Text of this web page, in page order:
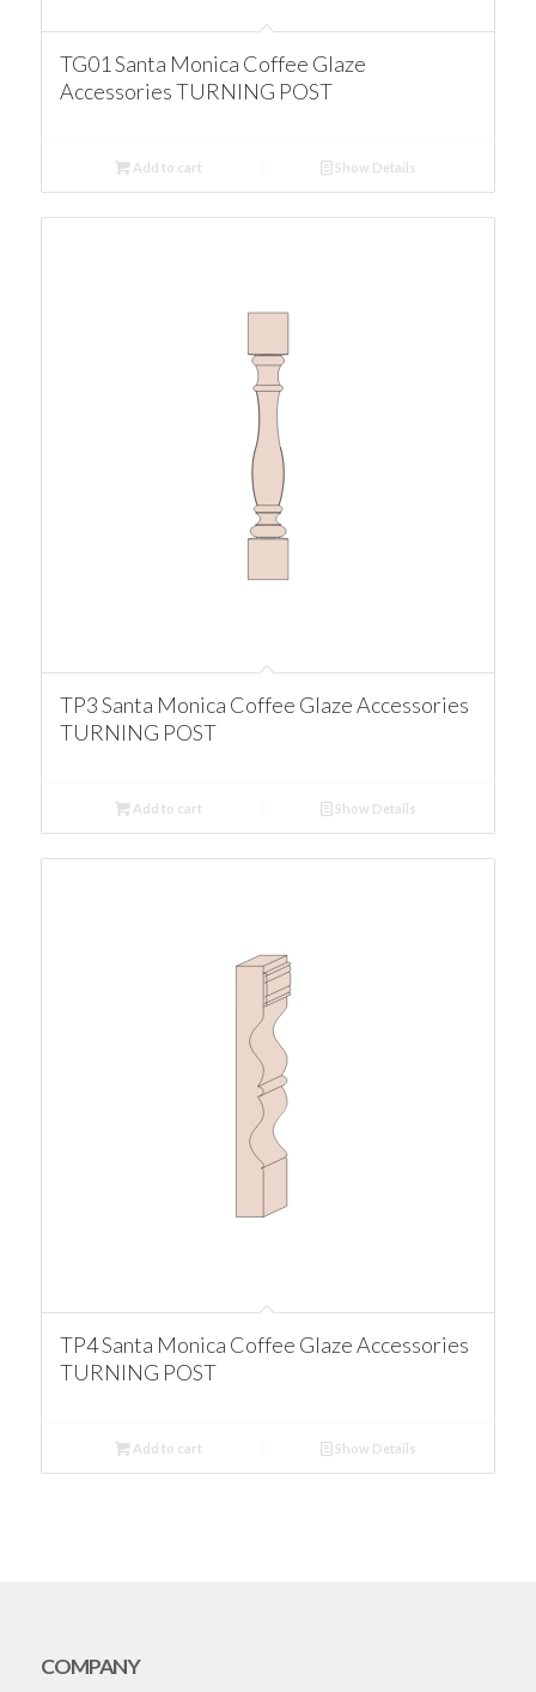
TG01 Santa Monica Coffee Glaze
Accessories TURNING POST
Add to cart Show Details
TP3 Santa Monica Coffee Glaze Accessories
TURNING POST
Add to cart Show Details
TP4 Santa Monica Coffee Glaze Accessories
TURNING POST
Add to cart Show Details
COMPANY